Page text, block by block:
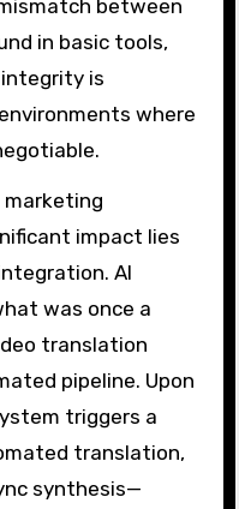
between
in basic tools,
is
where
marketing
impact lies
AI
was once a
translation
pipeline. Upon
triggers a
translation,
synthesis—